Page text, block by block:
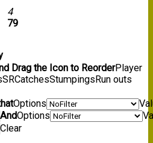
4
79
Drag the Icon to ReorderPlayer
SRCatchesStumpings Run outs
Options
AndOptions
Clear